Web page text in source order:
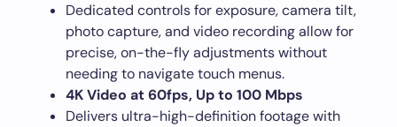
Dedicated controls for exposure, camera tilt,
photo capture, and video recording allow for
precise, on-the-fly adjustments without
needing to navigate touch menus.
4K Video at 60fps, Up to 100 Mbps
Delivers ultra-high-definition footage with